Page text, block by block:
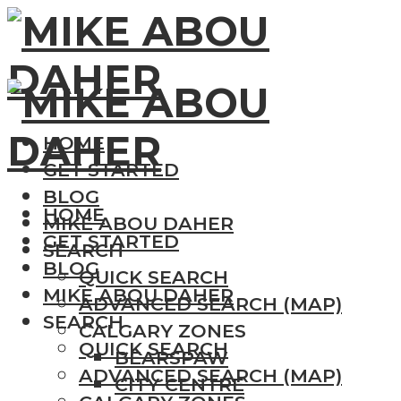
HOME
GET STARTED
BLOG
MIKE ABOU DAHER
SEARCH
QUICK SEARCH
ADVANCED SEARCH (MAP)
CALGARY ZONES
BEARSPAW
CITY CENTRE
HOME
GET STARTED
BLOG
MIKE ABOU DAHER
SEARCH
QUICK SEARCH
ADVANCED SEARCH (MAP)